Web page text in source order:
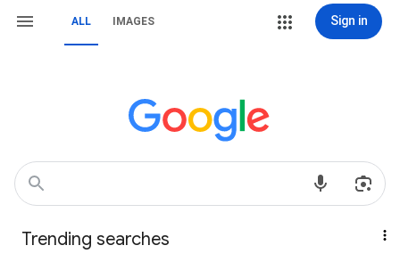
ALL IMAGES Sign in
Trending searches